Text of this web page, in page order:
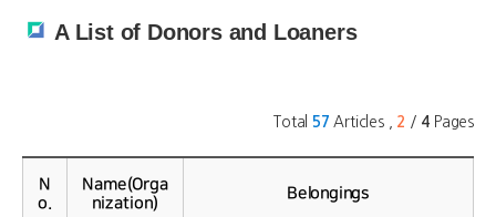
A List of Donors and Loaners
Total 57Articles , 2 / 4 Pages
N
o.
Name(Orga
nization)
Belongings